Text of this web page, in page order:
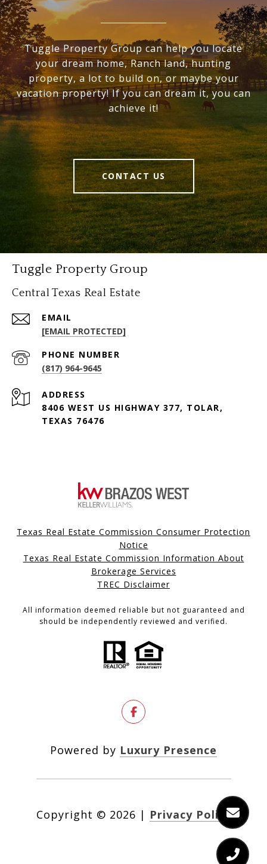
Tuggle Property Group can help you locate
your dream home, Ranch land, hunting
property, a lot to build on, or maybe your
vacation property! If you can dream it, you can
achieve it!
CONTACT US
Tuggle Property Group
Central Texas Real Estate
EMAIL
[EMAIL PROTECTED]
PHONE NUMBER
(817) 964-9645
ADDRESS
8406 WEST US HIGHWAY 377, TOLAR,
TEXAS 76476
Texas Real Estate Commission Consumer Protection
Notice
Texas Real Estate Commission Information About
Brokerage Services
TREC Disclaimer
All information deemed reliable but not guaranteed and
should be independently reviewed and verified.
Powered by Luxury Presence
Copyright © 2026 | Privacy Policy